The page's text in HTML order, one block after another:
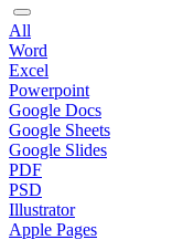
All
Word
Excel
Powerpoint
Google Docs
Google Sheets
Google Slides
PDF
PSD
Illustrator
Apple Pages